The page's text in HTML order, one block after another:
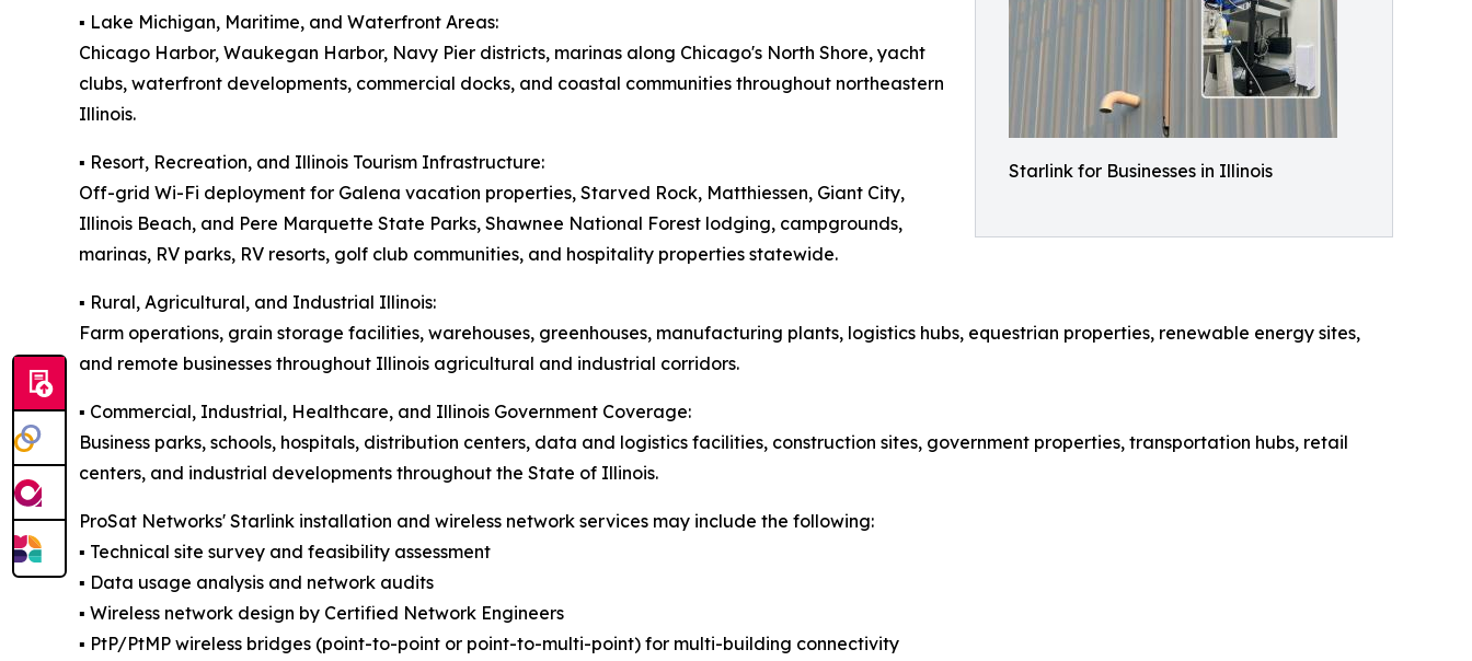
Starlink for Businesses in Illinois
▪️ Lake Michigan, Maritime, and Waterfront Areas:
Chicago Harbor, Waukegan Harbor, Navy Pier districts, marinas along Chicago's North Shore, yacht
clubs, waterfront developments, commercial docks, and coastal communities throughout northeastern
Illinois.
▪️ Resort, Recreation, and Illinois Tourism Infrastructure:
Off-grid Wi-Fi deployment for Galena vacation properties, Starved Rock, Matthiessen, Giant City,
Illinois Beach, and Pere Marquette State Parks, Shawnee National Forest lodging, campgrounds,
marinas, RV parks, RV resorts, golf club communities, and hospitality properties statewide.
▪️ Rural, Agricultural, and Industrial Illinois:
Farm operations, grain storage facilities, warehouses, greenhouses, manufacturing plants, logistics hubs, equestrian properties, renewable energy sites,
and remote businesses throughout Illinois agricultural and industrial corridors.
▪️ Commercial, Industrial, Healthcare, and Illinois Government Coverage:
Business parks, schools, hospitals, distribution centers, data and logistics facilities, construction sites, government properties, transportation hubs, retail
centers, and industrial developments throughout the State of Illinois.
ProSat Networks' Starlink installation and wireless network services may include the following:
▪️ Technical site survey and feasibility assessment
▪️ Data usage analysis and network audits
▪️ Wireless network design by Certified Network Engineers
▪️ PtP/PtMP wireless bridges (point-to-point or point-to-multi-point) for multi-building connectivity